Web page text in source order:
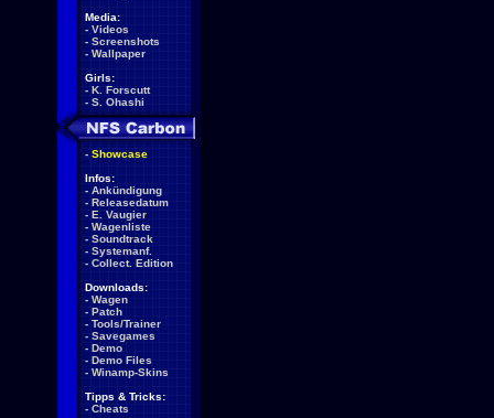
Media:
- Videos
- Screenshots
- Wallpaper
Girls:
- K. Forscutt
- S. Ohashi
- Showcase
Infos:
- Ankündigung
- Releasedatum
- E. Vaugier
- Wagenliste
- Soundtrack
- Systemanf.
- Collect. Edition
Downloads:
- Wagen
- Patch
- Tools/Trainer
- Savegames
- Demo
- Demo Files
- Winamp-Skins
Tipps & Tricks:
- Cheats